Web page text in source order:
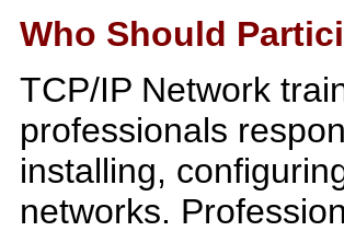
Who Should
TCP/IP Network
professionals
installing,
networks.